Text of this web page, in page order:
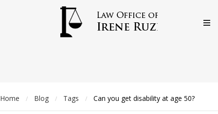
Home / Blog / Tags / Can you get disability at age 50?